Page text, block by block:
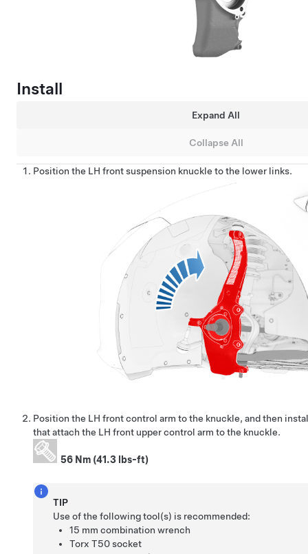
Install
Expand All
Collapse All
Position the LH front suspension knuckle to the lower links.
Position the LH front control arm to the knuckle, and then
that attach the LH front upper control arm to the knuckle.
56 Nm (41.3 lbs-ft)
TIP
Use of the following tool(s) is recommended:
15 mm combination wrench
Torx T50 socket